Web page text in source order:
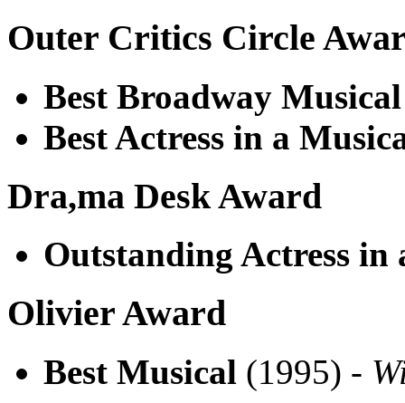
Outer Critics Circle
Best Broadway Musical
Best Actress in a
Dra,ma Desk Award
Outstanding Actress in
Olivier Award
Best Musical (1995) -